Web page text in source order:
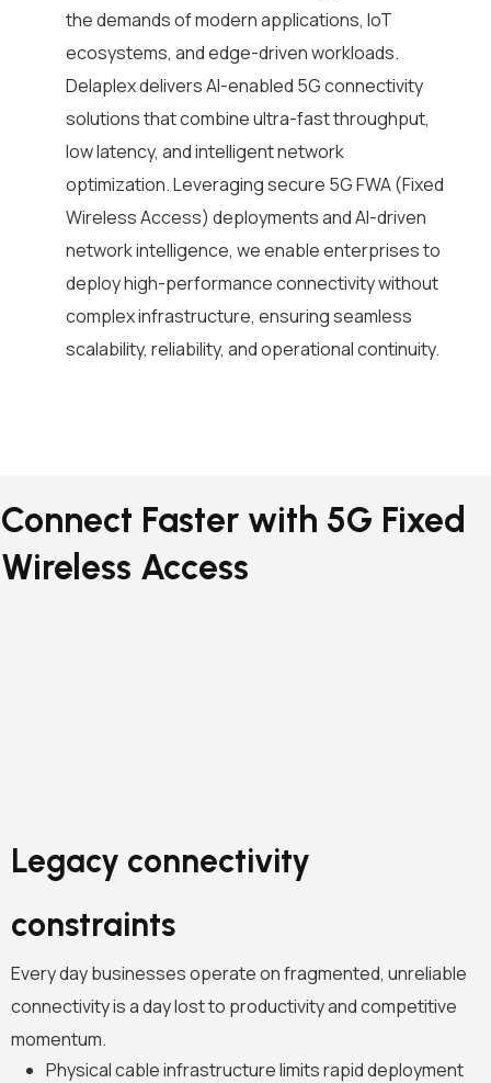
the demands of modern applications, IoT
ecosystems, and edge-driven workloads.
Delaplex delivers AI-enabled 5G connectivity
solutions that combine ultra-fast throughput,
low latency, and intelligent network
optimization. Leveraging secure 5G FWA (Fixed
Wireless Access) deployments and AI-driven
network intelligence, we enable enterprises to
deploy high-performance connectivity without
complex infrastructure, ensuring seamless
scalability, reliability, and operational continuity.
Connect Faster with 5G Fixed
Wireless Access
Legacy connectivity
constraints
Every day businesses operate on fragmented, unreliable
connectivity is a day lost to productivity and competitive
momentum.
Physical cable infrastructure limits rapid deployment